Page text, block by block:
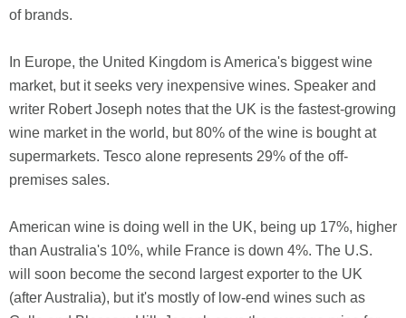
of brands.
In Europe, the United Kingdom is America's biggest wine
market, but it seeks very inexpensive wines. Speaker and
writer Robert Joseph notes that the UK is the fastest-growing
wine market in the world, but 80% of the wine is bought at
supermarkets. Tesco alone represents 29% of the off-
premises sales.
American wine is doing well in the UK, being up 17%, higher
than Australia's 10%, while France is down 4%. The U.S.
will soon become the second largest exporter to the UK
(after Australia), but it's mostly of low-end wines such as